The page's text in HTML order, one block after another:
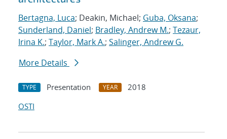
Bertagna, Luca; Deakin, Michael; Guba, Oksana;
Sunderland, Daniel; Bradley, Andrew M.; Tezaur,
Irina K.; Taylor, Mark A.; Salinger, Andrew G.
More Details
TYPE Presentation YEAR
2018
OSTI